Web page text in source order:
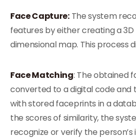
Face Capture:The system
features by either creating a
dimensional map. This process
Face Matching: The obtained
converted to a digital code
with stored faceprints in a
the scores of similarity, the
recognize or verify the person’s